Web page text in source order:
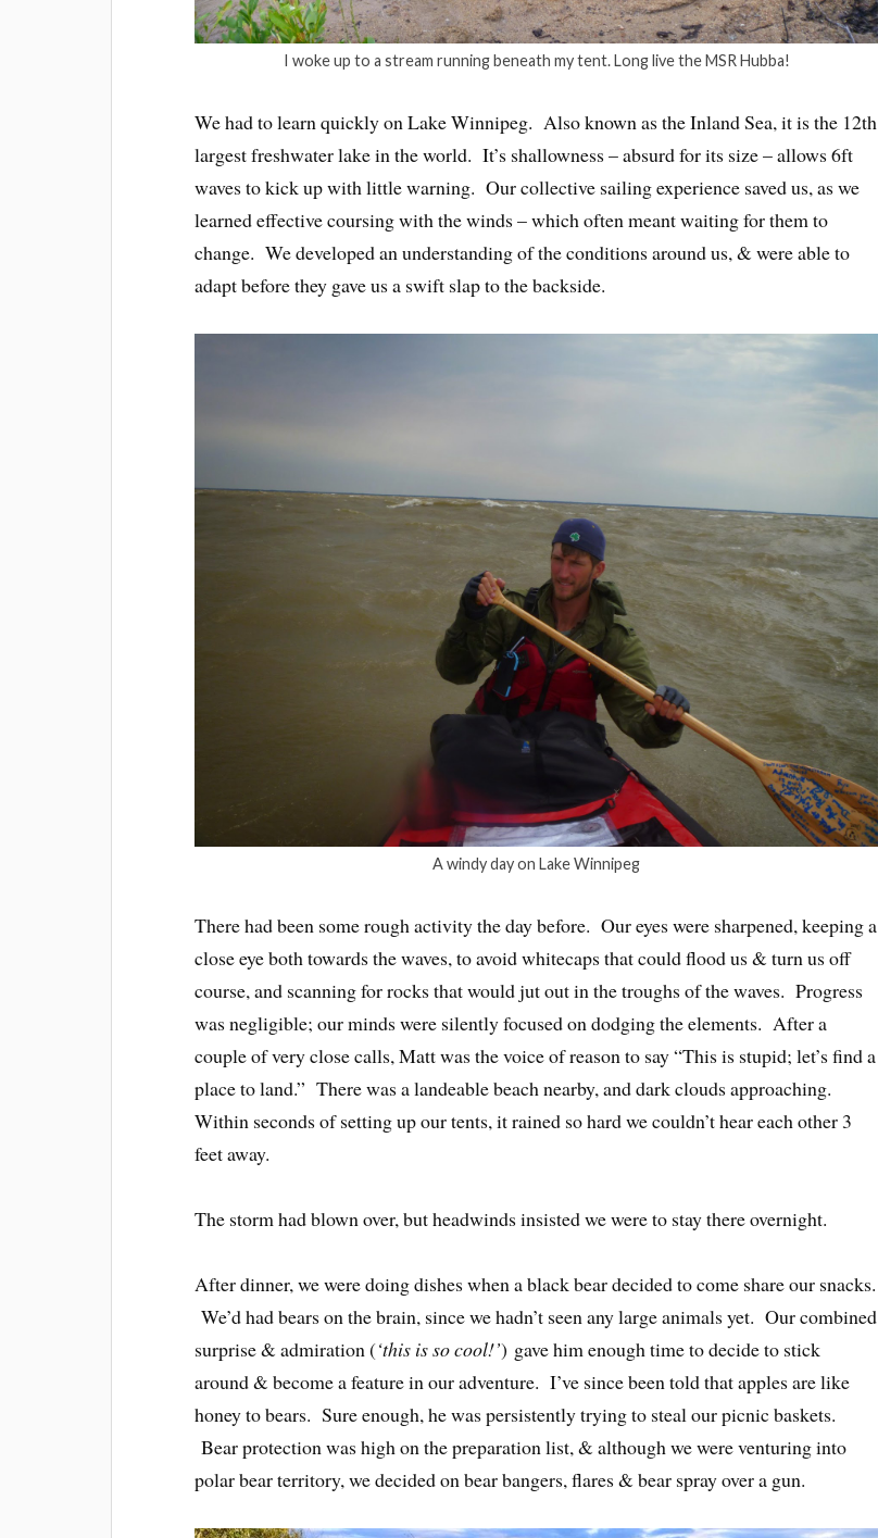
I woke up to a stream running beneath my tent. Long live the MSR Hubba!
We had to learn quickly on Lake Winnipeg. Also known as the Inland Sea, it is the 12th
largest freshwater lake in the world. It’s shallowness – absurd for its size – allows 6ft
waves to kick up with little warning. Our collective sailing experience saved us, as we
learned effective coursing with the winds – which often meant waiting for them to
change. We developed an understanding of the conditions around us, & were able to
adapt before they gave us a swift slap to the backside.
A windy day on Lake Winnipeg
There had been some rough activity the day before. Our eyes were sharpened, keeping a
close eye both towards the waves, to avoid whitecaps that could flood us & turn us off
course, and scanning for rocks that would jut out in the troughs of the waves. Progress
was negligible; our minds were silently focused on dodging the elements. After a
couple of very close calls, Matt was the voice of reason to say “This is stupid; let’s find a
place to land.” There was a landeable beach nearby, and dark clouds approaching.
Within seconds of setting up our tents, it rained so hard we couldn’t hear each other 3
feet away.
The storm had blown over, but headwinds insisted we were to stay there overnight.
After dinner, we were doing dishes when a black bear decided to come share our snacks.
We’d had bears on the brain, since we hadn’t seen any large animals yet. Our combined
surprise & admiration (‘this is so cool!’) gave him enough time to decide to stick
around & become a feature in our adventure. I’ve since been told that apples are like
honey to bears. Sure enough, he was persistently trying to steal our picnic baskets.
Bear protection was high on the preparation list, & although we were venturing into
polar bear territory, we decided on bear bangers, flares & bear spray over a gun.